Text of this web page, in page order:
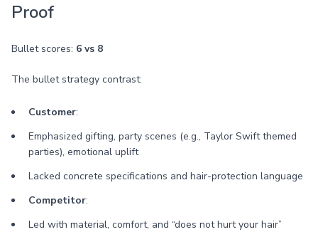
Proof
Bullet scores: 6 vs 8
The bullet strategy contrast:
Customer:
Emphasized gifting, party scenes (e.g., Taylor Swift themed
parties), emotional uplift
Lacked concrete specifications and hair-protection language
Competitor:
Led with material, comfort, and “does not hurt your hair”